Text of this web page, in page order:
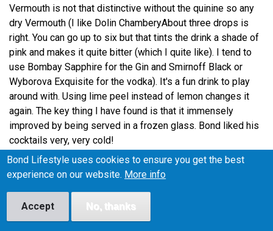
Vermouth is not that distinctive without the quinine so any
dry Vermouth (I like Dolin ChamberyAbout three drops is
right. You can go up to six but that tints the drink a shade of
pink and makes it quite bitter (which I quite like). I tend to
use Bombay Sapphire for the Gin and Smirnoff Black or
Wyborova Exquisite for the vodka). It's a fun drink to play
around with. Using lime peel instead of lemon changes it
again. The key thing I have found is that it immensely
improved by being served in a frozen glass. Bond liked his
cocktails very, very cold!
Permalink
Bond Lifestyle uses cookies to ensure you get the best
experience on our website. More info
Accept No, thanks